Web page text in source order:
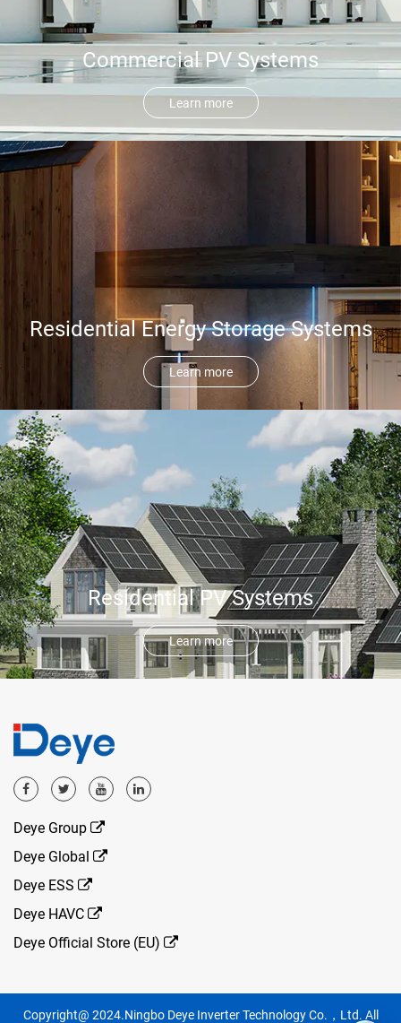
Commercial PV Systems
Learn more
Residential Energy Storage Systems
Learn more
Residential PV Systems
Learn more
Deye Group
Deye Global
Deye ESS
Deye HAVC
Deye Official Store (EU)
Copyright@ 2024.Ningbo Deye Inverter Technology Co.，Ltd. All